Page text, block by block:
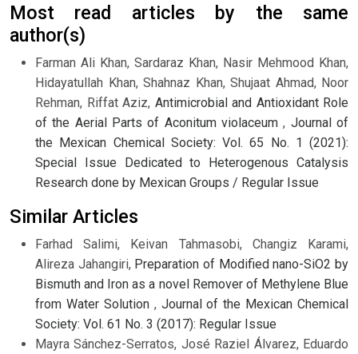
Most read articles by the same
author(s)
Farman Ali Khan, Sardaraz Khan, Nasir Mehmood Khan,
Hidayatullah Khan, Shahnaz Khan, Shujaat Ahmad, Noor
Rehman, Riffat Aziz, Antimicrobial and Antioxidant Role
of the Aerial Parts of Aconitum violaceum, Journal of
the Mexican Chemical Society: Vol. 65 No. 1 (2021):
Special Issue Dedicated to Heterogenous Catalysis
Research done by Mexican Groups / Regular Issue
Similar Articles
Farhad Salimi, Keivan Tahmasobi, Changiz Karami,
Alireza Jahangiri, Preparation of Modified nano-SiO2 by
Bismuth and Iron as a novel Remover of Methylene Blue
from Water Solution , Journal of the Mexican Chemical
Society: Vol. 61 No. 3 (2017): Regular Issue
Mayra Sánchez-Serratos, José Raziel Álvarez, Eduardo